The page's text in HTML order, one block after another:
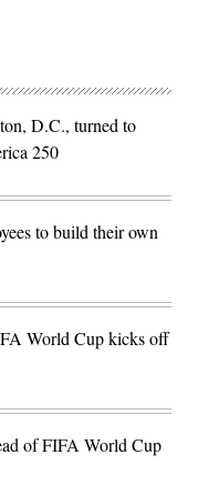
D.C., turned to
250
to build their own
World Cup kicks off
of FIFA World Cup